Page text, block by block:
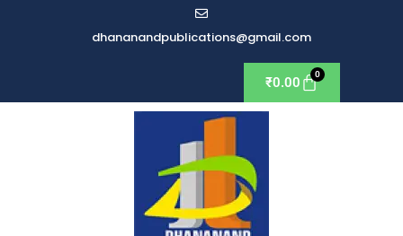
dhananandpublications@gmail.com
₹0.00